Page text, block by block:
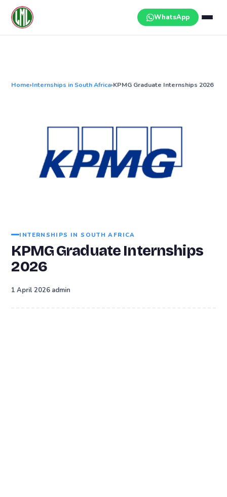
content
WhatsApp
Home›Internships in South Africa›KPMG Graduate Internships 2026
INTERNSHIPS IN SOUTH AFRICA
KPMG Graduate Internships
2026
1 April 2026 admin